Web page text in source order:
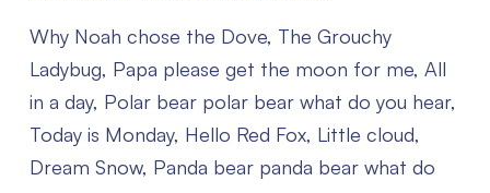
Why Noah chose the Dove, The Grouchy
Ladybug, Papa please get the moon for me, All
in a day, Polar bear polar bear what do you hear,
Today is Monday, Hello Red Fox, Little cloud,
Dream Snow, Panda bear panda bear what do